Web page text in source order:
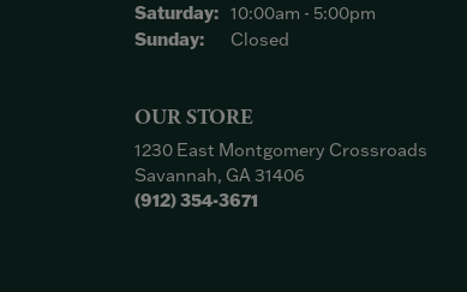
Saturday: 10:00am - 5:00pm
Sunday:
Closed
OUR STORE
1230 East Montgomery Crossroads
Savannah, GA 31406
(912) 354-3671